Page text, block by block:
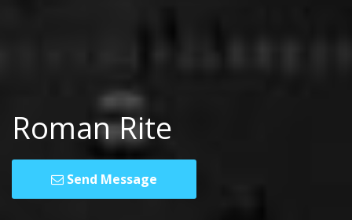
Roman Rite
Send Message